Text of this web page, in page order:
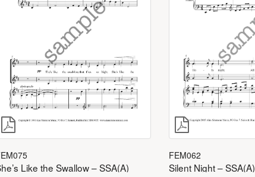
Like the Swallow – SSA(A)
FEM062
Silent Night – SSA(A)